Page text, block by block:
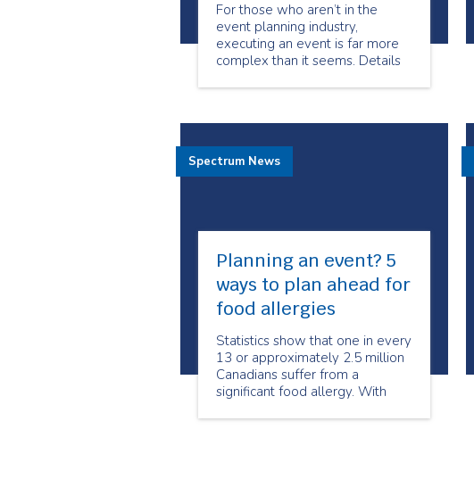
For those who aren’t in the
event planning industry,
executing an event is far more
complex than it seems. Details
list, food, transportation, décor
large amounts of energy and
focus. In the midst of event
planning excitement,
Planning an event? 5
ways to plan ahead for
food allergies
Statistics show that one in every
13 or approximately 2.5 million
Canadians suffer from a
significant food allergy. With
population suffering from
Spectrum News